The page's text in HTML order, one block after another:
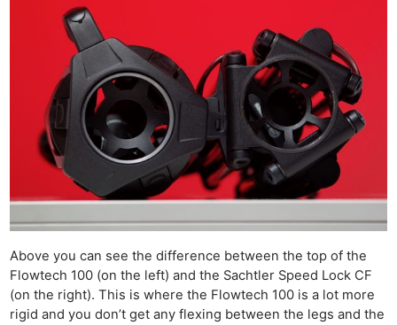
Above you can see the difference between the top of the
Flowtech 100 (on the left) and the Sachtler Speed Lock CF
(on the right). This is where the Flowtech 100 is a lot more
rigid and you don’t get any flexing between the legs and the